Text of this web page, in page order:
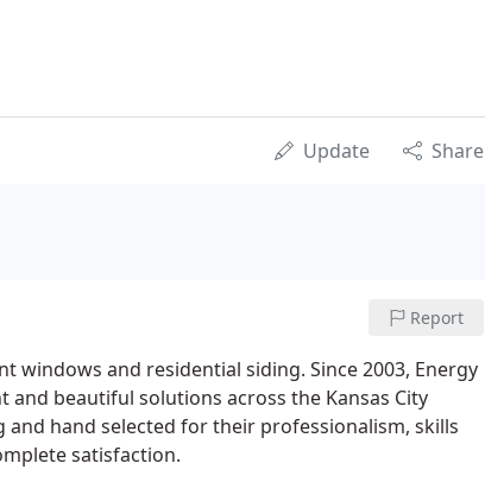
Update Share
Report
and residential siding. Since 2003, Energy
beautiful solutions across the Kansas City
hand selected for their professionalism, skills
satisfaction.